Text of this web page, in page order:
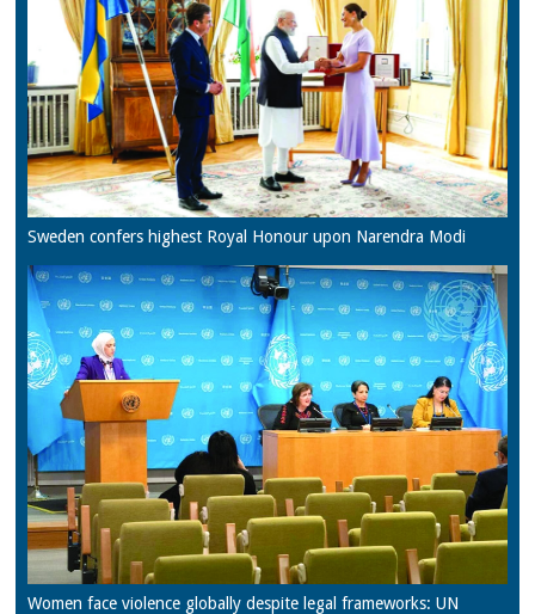
Sweden confers highest Royal Honour upon Narendra Modi
Women face violence globally despite legal frameworks: UN